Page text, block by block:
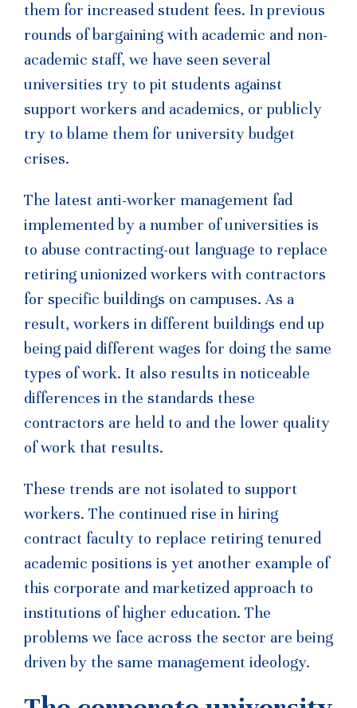
them for increased student fees. In previous
rounds of bargaining with academic and non-
academic staff, we have seen several
universities try to pit students against
support workers and academics, or publicly
try to blame them for university budget
crises.
The latest anti-worker management fad
implemented by a number of universities is
to abuse contracting-out language to replace
retiring unionized workers with contractors
for specific buildings on campuses. As a
result, workers in different buildings end up
being paid different wages for doing the same
types of work. It also results in noticeable
differences in the standards these
contractors are held to and the lower quality
of work that results.
These trends are not isolated to support
workers. The continued rise in hiring
contract faculty to replace retiring tenured
academic positions is yet another example of
this corporate and marketized approach to
institutions of higher education. The
problems we face across the sector are being
driven by the same management ideology.